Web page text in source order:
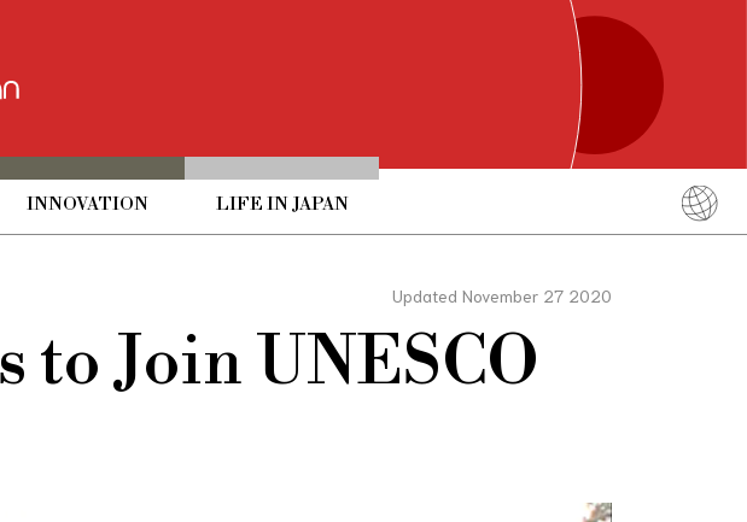
INNOVATION LIFE IN JAPAN
简体中文
Updated November 27 2020
Join UNESCO